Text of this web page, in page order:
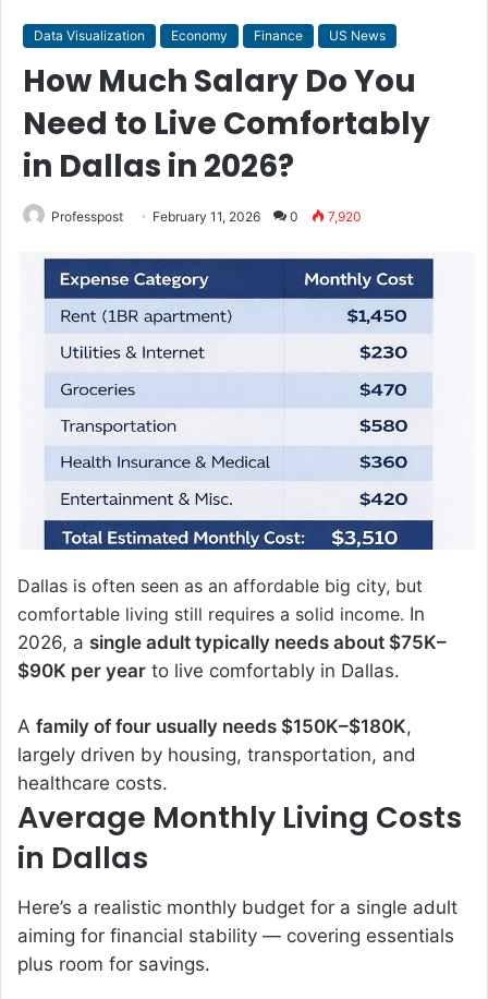
Data Visualization Economy Finance US News
How Much Salary Do You
Need to Live Comfortably
in Dallas in 2026?
Professpost February 11, 2026 0 7,920
Dallas is often seen as an affordable big city, but
comfortable living still requires a solid income. In
2026, a single adult typically needs about $75K–
$90K per year to live comfortably in Dallas.
A family of four usually needs $150K–$180K,
largely driven by housing, transportation, and
healthcare costs.
Average Monthly Living Costs
in Dallas
Here’s a realistic monthly budget for a single adult
aiming for financial stability — covering essentials
plus room for savings.